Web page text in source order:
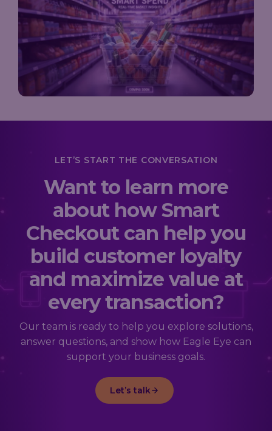
LET’S START THE CONVERSATION
Want to learn more
about how Smart
Checkout can help you
build customer loyalty
and maximize value at
every transaction?
Our team is ready to help you explore solutions,
answer questions, and show how Eagle Eye can
support your business goals.
Let’s talk